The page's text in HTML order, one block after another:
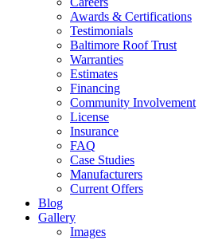
Awards & Certifications
Testimonials
Baltimore Roof Trust
Warranties
Estimates
Financing
Community Involvement
License
Insurance
FAQ
Case Studies
Manufacturers
Current Offers
Blog
Gallery
Images